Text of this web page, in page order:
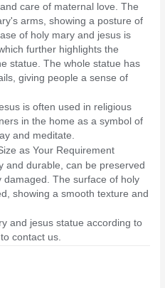
care of maternal love. The
arms, showing a posture of
of holy mary and jesus is
further highlights the
statue. The whole statue has
giving people a sense of
is often used in religious
in the home as a symbol of
and meditate.
as Your Requirement
and durable, can be preserved
The surface of holy
showing a smooth texture and
and jesus statue according to
contact us.